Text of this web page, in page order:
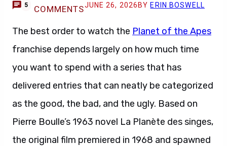
5 COMMENTSJUNE 26, 2026 BY ERIN BOSWELL
The best order to watch the Planet of the Apes
franchise depends largely on how much time
you want to spend with a series that has
delivered entries that can neatly be categorized
as the good, the bad, and the ugly. Based on
Pierre Boulle’s 1963 novel La Planète des singes,
the original film premiered in 1968 and spawned